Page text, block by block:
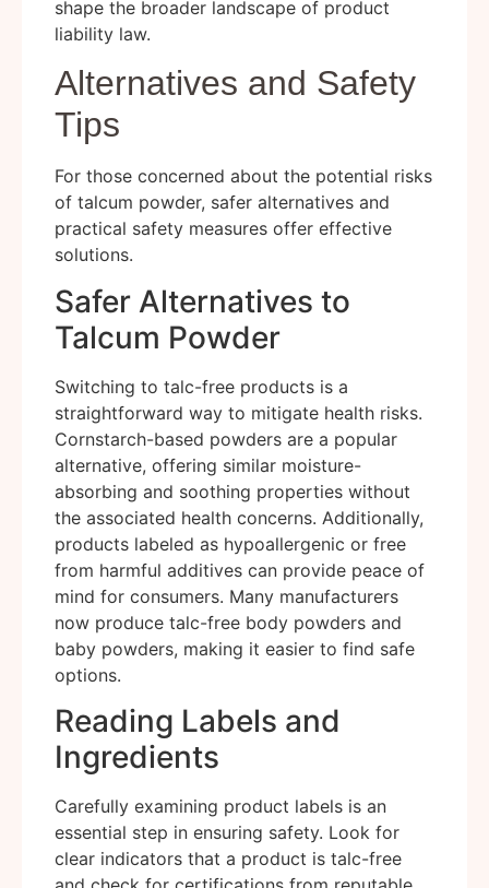
shape the broader landscape of product
liability law.
Alternatives and Safety
Tips
For those concerned about the potential risks
of talcum powder, safer alternatives and
practical safety measures offer effective
solutions.
Safer Alternatives to
Talcum Powder
Switching to talc-free products is a
straightforward way to mitigate health risks.
Cornstarch-based powders are a popular
alternative, offering similar moisture-
absorbing and soothing properties without
the associated health concerns. Additionally,
products labeled as hypoallergenic or free
from harmful additives can provide peace of
mind for consumers. Many manufacturers
now produce talc-free body powders and
baby powders, making it easier to find safe
options.
Reading Labels and
Ingredients
Carefully examining product labels is an
essential step in ensuring safety. Look for
clear indicators that a product is talc-free